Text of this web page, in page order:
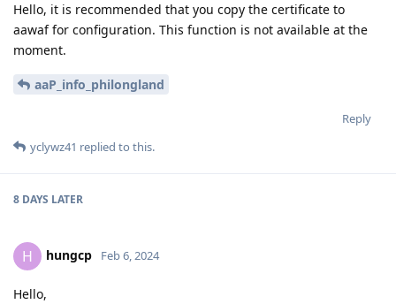
Hello, it is recommended that you copy the certificate to
aawaf for configuration. This function is not available at the
moment.
aaP_info_philongland
Reply
yclywz41 replied to this.
8 DAYS LATER
H hungcp Feb 6, 2024
Hello,